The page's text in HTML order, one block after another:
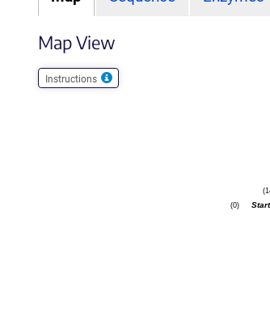
Map View
Instructions
Start
(0)